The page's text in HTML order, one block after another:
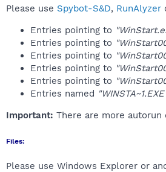
Please use Spybot-S&D, RunAlyzer
Entries pointing to
Entries pointing to
Entries pointing to
Entries pointing to
Entries pointing to
Entries named
Important: There are more
Files:
Please use Windows Explorer or